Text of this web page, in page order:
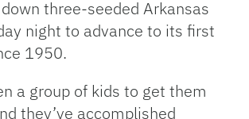
three-seeded Arkansas
night to advance to its first
1950.
a group of kids to get them
they’ve accomplished